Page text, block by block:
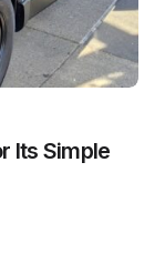
Its Simple